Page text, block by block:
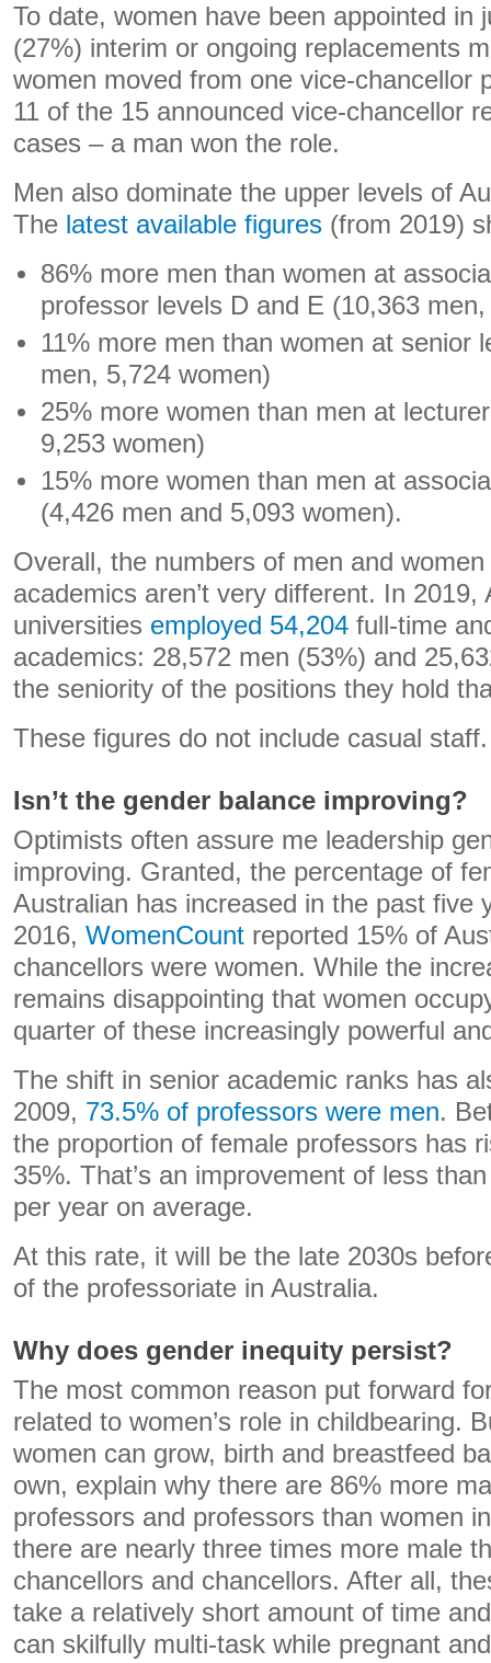
To date, women have been appointed in
(27%) interim or ongoing replacements
women moved from one vice-chancellor
11 of the 15 announced vice-chancellor
cases – a man won the role.
Men also dominate the upper levels of
The latest available figures (from 2019)
86% more men than women at
professor levels D and E (10,363
11% more men than women at senior
men, 5,724 women)
25% more women than men at
9,253 women)
15% more women than men at
(4,426 men and 5,093 women).
Overall, the numbers of men and
academics aren’t very different. In 2019,
universities employed 54,204 full-time
academics: 28,572 men (53%) and
the seniority of the positions they hold
These figures do not include casual staff.
Isn’t the gender balance improving?
Optimists often assure me leadership
improving. Granted, the percentage of
Australian has increased in the past five
2016, WomenCount reported 15% of
chancellors were women. While the
remains disappointing that women
quarter of these increasingly powerful
The shift in senior academic ranks has
2009, 73.5% of professors were men.
the proportion of female professors has
35%. That’s an improvement of less
per year on average.
At this rate, it will be the late 2030s
of the professoriate in Australia.
Why does gender inequity persist?
The most common reason put forward
related to women’s role in childbearing.
women can grow, birth and breastfeed
own, explain why there are 86% more
professors and professors than women
there are nearly three times more male
chancellors and chancellors. After all,
take a relatively short amount of time
can skilfully multi-task while pregnant